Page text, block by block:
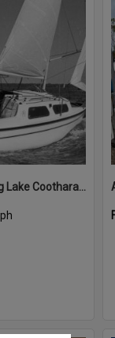
'Tecumshe' sailing Lake Cootharaba, Boreen Point, ca 1980s